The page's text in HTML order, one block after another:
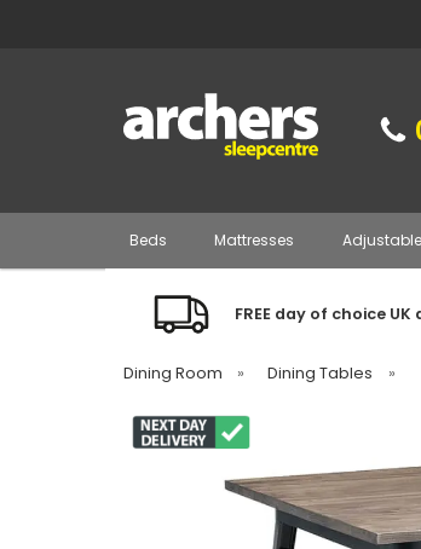
Beds Mattresses
FREE day of choice UK
Dining Room » Dining Tables »